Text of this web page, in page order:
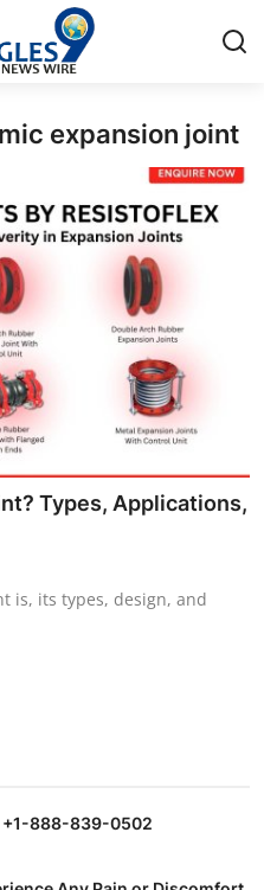
expansion joint
Types, Applications,
is, its types, design, and
+1-888-839-0502